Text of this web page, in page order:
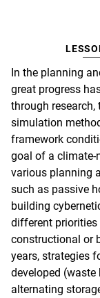
In the planning
great progress
through
simulation
framework
goal of a climate-
various planning
such as passive
building
different
constructional or
years, strategies
developed (waste
alternating